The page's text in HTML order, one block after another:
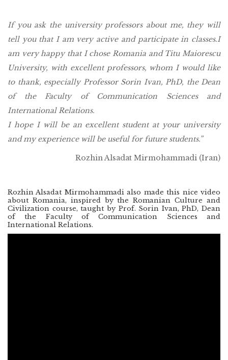
If you ask the university professors about me, they will
tell you that I am very active and participate in classes.I
am very happy that I chose Romania and Titu Maiorescu
University, with excellent professors, whom I would like
to thank, especially Professor Sorin Ivan, PhD, the Dean
of the Faculty of Communication Sciences and
International Relations.
I hope I will be an excellent student at your university
and my experience will be useful for future students.”
Rozhin Alsadat Mirmohammadi (Iran)
Rozhin Alsadat Mirmohammadi also made this nice video
about Romania, inspired by the Romanian Culture and
Civilization course, taught by Prof. Sorin Ivan, PhD, Dean
of the Faculty of Communication Sciences and
International Relations.